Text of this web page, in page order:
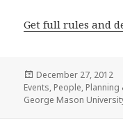
Get full rules and
Posted
on
December 27, 2012
Events, People, Planning
George Mason